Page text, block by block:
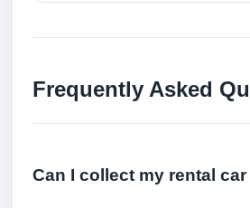
Frequently Asked
Can I collect my rental